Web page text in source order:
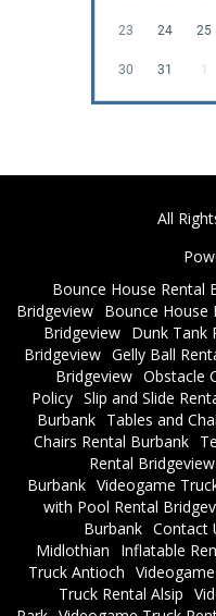
23 24 25
30 31 1
All
Bounce House Rental
Bridgeview Bounce House
Bridgeview Dunk Tank
Bridgeview Gelly Ball
Bridgeview Obstacle
Policy Slip and Slide
Burbank Tables and
Chairs Rental Burbank
Rental Bridgeview
Burbank Videogame
with Pool Rental
Burbank Contact
Midlothian
Inflatable
Truck Antioch
Truck Rental Alsip